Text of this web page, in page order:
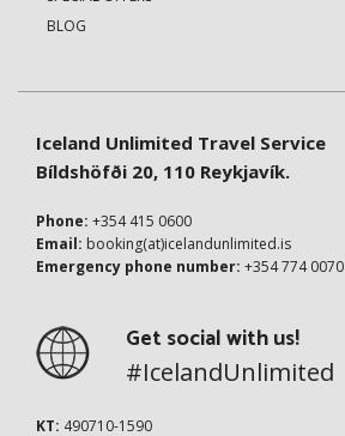
BLOG
Iceland Unlimited Travel Service
Bíldshöfði 20, 110 Reykjavík.
Phone: +354 415 0600
Email: booking(at)icelandunlimited.is
Emergency phone number: +354 774 0070
Get social with us!
#IcelandUnlimited
KT: 490710-1590